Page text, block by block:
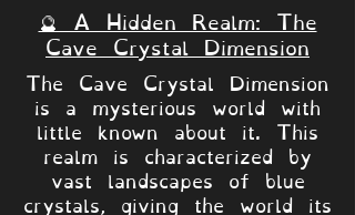
🔮 A Hidden Realm: The
Cave Crystal Dimension
The Cave Crystal Dimension
is a mysterious world with
little known about it. This
realm is characterized by
vast landscapes of blue
crystals, giving the world its